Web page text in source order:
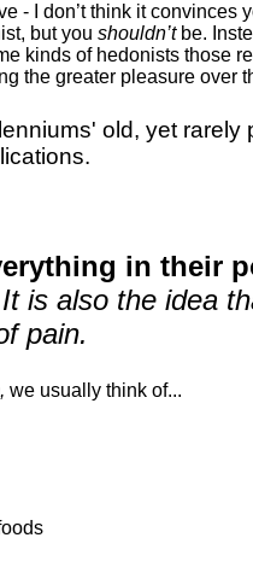
- I don’t think it
but you shouldn’tbe.
kinds of hedonists those
the greater pleasure over
old, yet rarely
in their
It is also the idea
pain.
we usually think of...